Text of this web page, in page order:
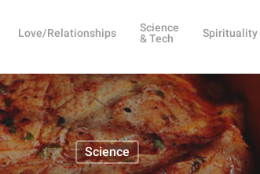
Love/Relationships
Science
& Tech
Spirituality
Science